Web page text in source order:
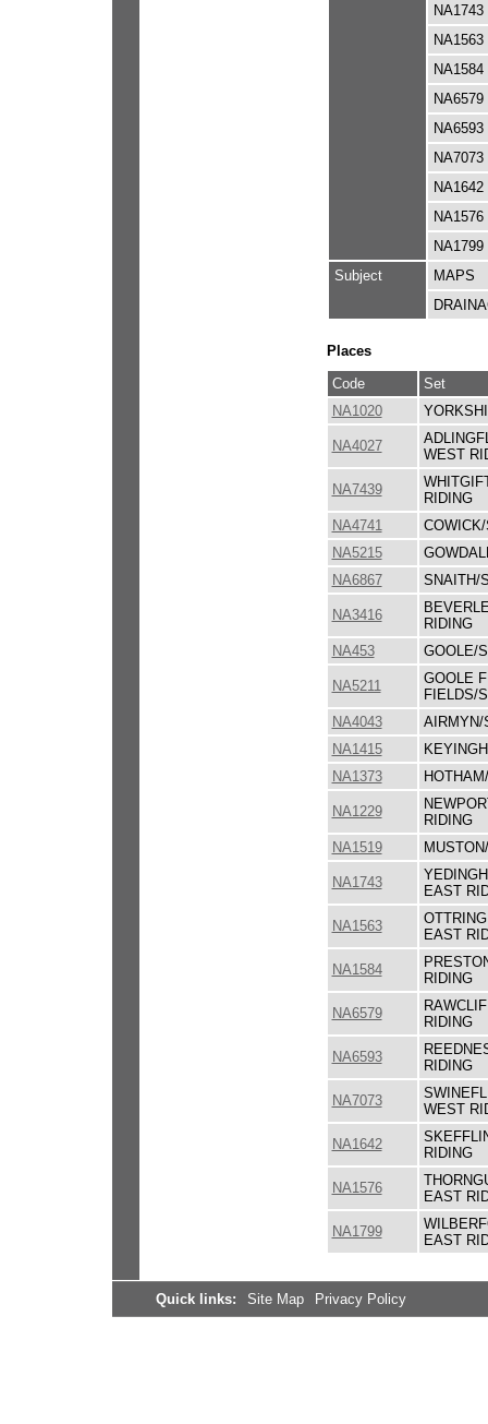
NA1743
NA1563
NA1584
NA6579
NA6593
NA7073
NA1642
NA1576
NA1799
Subject
MAPS
Places
Code
Set
NA1020
NA4027
WEST
NA7439
RIDING
NA4741
NA5215
NA6867
SNAITH/
NA3416
RIDING
NA453
GOOLE/
NA5211
GOOLE
FIELDS/
NA4043
AIRMYN/
NA1415
NA1373
NA1229
RIDING
NA1519
NA1743
EAST
NA1563
EAST
NA1584
RIDING
NA6579
RIDING
NA6593
RIDING
NA7073
WEST
NA1642
RIDING
NA1576
EAST
NA1799
EAST
Quick links: Site Map Privacy Policy